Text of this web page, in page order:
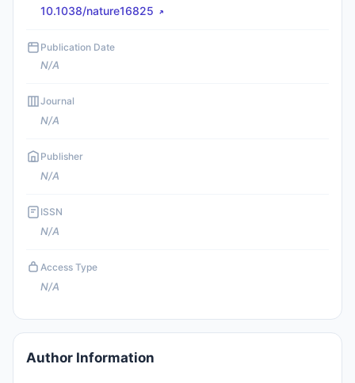
10.1038/nature16825
Publication Date
N/A
Journal
N/A
Publisher
N/A
ISSN
N/A
Access Type
N/A
Author Information